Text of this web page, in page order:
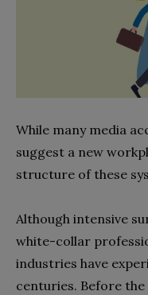
While many media
suggest a new
structure of these
Although intensive
white-collar
industries have
centuries. Before